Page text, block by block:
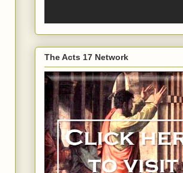
The Acts 17 Network